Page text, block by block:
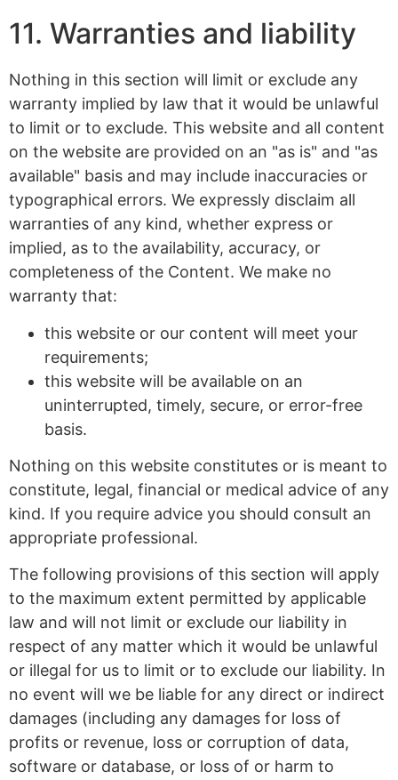
11. Warranties and liability
Nothing in this section will limit or exclude any
warranty implied by law that it would be unlawful
to limit or to exclude. This website and all content
on the website are provided on an "as is" and "as
available" basis and may include inaccuracies or
typographical errors. We expressly disclaim all
warranties of any kind, whether express or
implied, as to the availability, accuracy, or
completeness of the Content. We make no
warranty that:
this website or our content will meet your
requirements;
this website will be available on an
uninterrupted, timely, secure, or error-free
basis.
Nothing on this website constitutes or is meant to
constitute, legal, financial or medical advice of any
kind. If you require advice you should consult an
appropriate professional.
The following provisions of this section will apply
to the maximum extent permitted by applicable
law and will not limit or exclude our liability in
respect of any matter which it would be unlawful
or illegal for us to limit or to exclude our liability. In
no event will we be liable for any direct or indirect
damages (including any damages for loss of
profits or revenue, loss or corruption of data,
software or database, or loss of or harm to